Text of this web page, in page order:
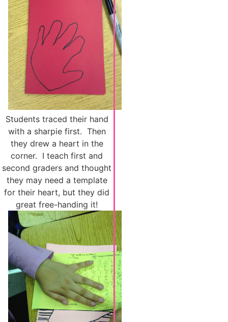
Students traced their hand
with a sharpie first. Then
they drew a heart in the
corner. I teach first and
second graders and thought
they may need a template
for their heart, but they did
great free-handing it!